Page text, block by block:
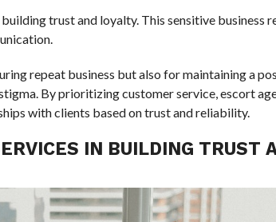
trust and loyalty. This sensitive business
repeat business but also for maintaining a
By prioritizing customer service, escort
with clients based on trust and reliability.
IN BUILDING TRUST